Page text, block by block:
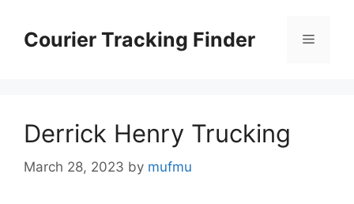
contentCourier Tracking Finder Menu
Derrick Henry Trucking
March 28, 2023 by mufmu